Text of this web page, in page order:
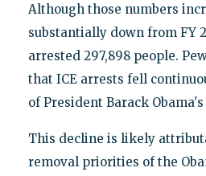
Although those numbers
substantially down from FY
arrested 297,898 people.
that ICE arrests fell
of President Barack
This decline is likely
removal priorities of the